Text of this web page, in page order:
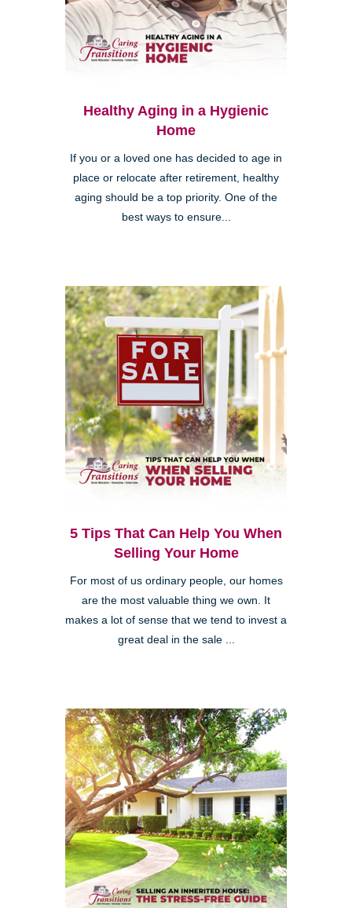
Healthy Aging in a Hygienic
Home
If you or a loved one has decided to age in
place or relocate after retirement, healthy
aging should be a top priority. One of the
best ways to ensure...
5 Tips That Can Help You When
Selling Your Home
For most of us ordinary people, our homes
are the most valuable thing we own. It
makes a lot of sense that we tend to invest a
great deal in the sale ...